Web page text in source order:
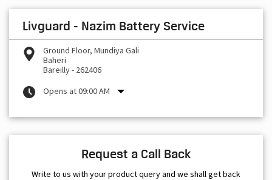
Livguard - Nazim Battery Service
Ground Floor, Mundiya Gali
Baheri
Bareilly- 262406
Opens at 09:00 AM
Request a Call Back
Write to us with your product query and we shall get back